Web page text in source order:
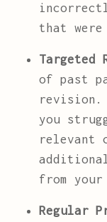
that were
Targeted
of past
revision.
you
relevant
from
Regular